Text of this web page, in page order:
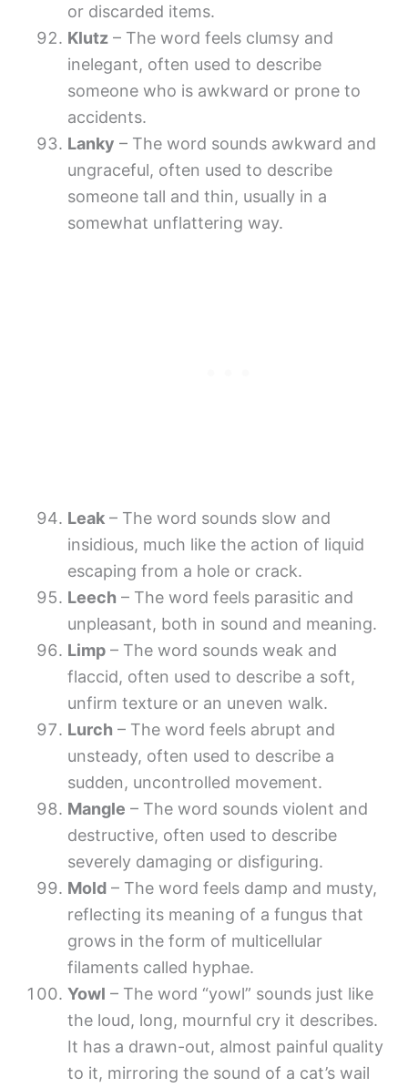
or discarded items.
Klutz – The word feels clumsy and
inelegant, often used to describe
someone who is awkward or prone to
accidents.
Lanky – The word sounds awkward and
ungraceful, often used to describe
someone tall and thin, usually in a
somewhat unflattering way.
Leak – The word sounds slow and
insidious, much like the action of liquid
escaping from a hole or crack.
Leech – The word feels parasitic and
unpleasant, both in sound and meaning.
Limp – The word sounds weak and
flaccid, often used to describe a soft,
unfirm texture or an uneven walk.
Lurch – The word feels abrupt and
unsteady, often used to describe a
sudden, uncontrolled movement.
Mangle – The word sounds violent and
destructive, often used to describe
severely damaging or disfiguring.
Mold – The word feels damp and musty,
reflecting its meaning of a fungus that
grows in the form of multicellular
filaments called hyphae.
Yowl – The word “yowl” sounds just like
the loud, long, mournful cry it describes.
It has a drawn-out, almost painful quality
to it, mirroring the sound of a cat’s wail